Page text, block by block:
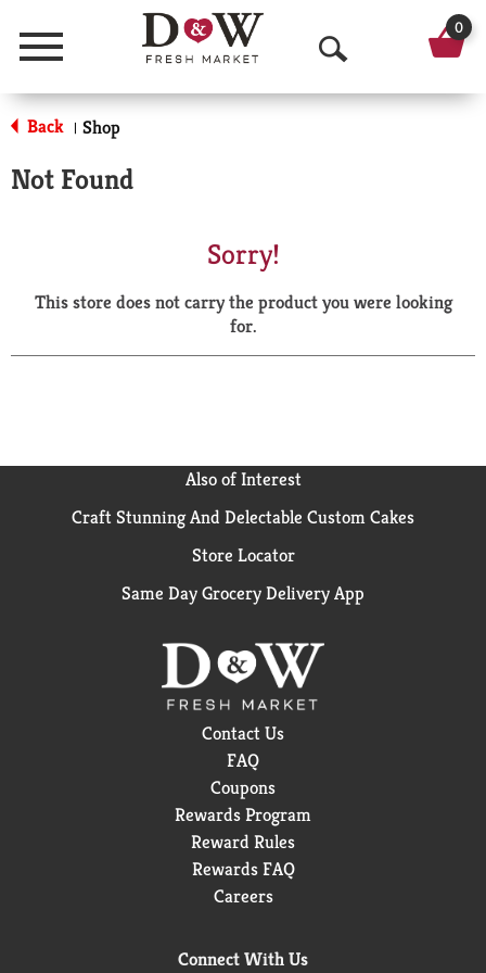
Menu
O
p
a
r
0
Back | Shop
Not Found
Sorry!
This store does not carry the product you were looking
for.
Also of Interest
Craft Stunning And Delectable Custom Cakes
Store Locator
Same Day Grocery Delivery App
Contact Us
FAQ
Coupons
Rewards Program
Reward Rules
Rewards FAQ
Careers
Connect With Us